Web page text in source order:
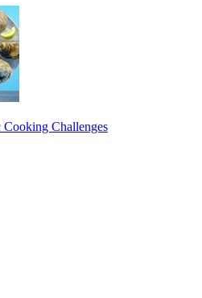
Challenges